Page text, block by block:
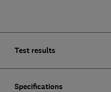
Test results
Specifications